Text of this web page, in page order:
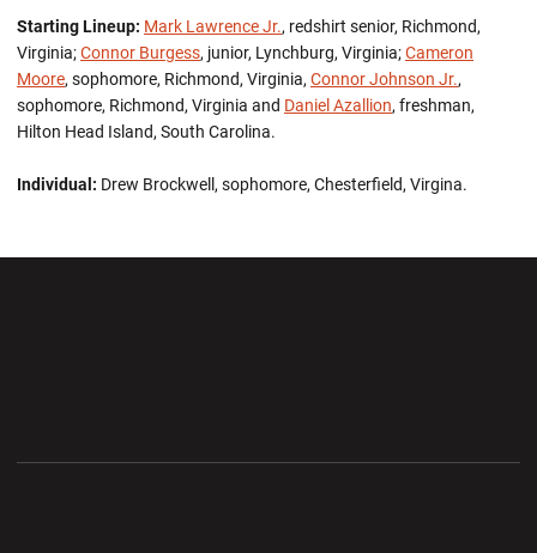
Starting Lineup: Mark Lawrence Jr., redshirt senior, Richmond,
Virginia;Connor Burgess, junior, Lynchburg, Virginia;Cameron
Moore, sophomore, Richmond, Virginia, Connor Johnson Jr.,
sophomore, Richmond, Virginia and Daniel Azallion, freshman,
Hilton Head Island, South Carolina.
Individual: Drew Brockwell, sophomore, Chesterfield, Virgina.